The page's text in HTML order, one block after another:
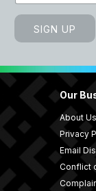
m
e
SIGN UP
Our
About Us
Privacy
Email
Conflict